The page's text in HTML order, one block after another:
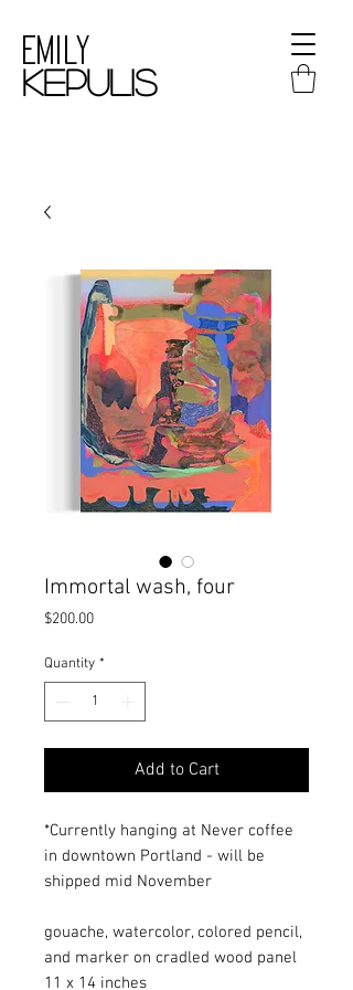
Emily
kepulis
Immortal wash, four
$200.00Price
Quantity *
Add to Cart
*Currently hanging at Never coffee
in downtown Portland - will be
shipped mid November
gouache, watercolor, colored pencil,
and marker on cradled wood panel
11 x 14 inches